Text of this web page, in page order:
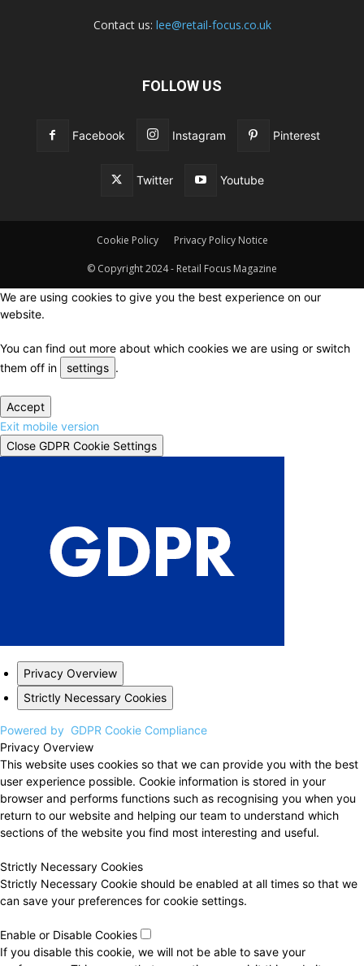
Contact us: lee@retail-focus.co.uk
FOLLOW US
Facebook Instagram Pinterest
Twitter Youtube
Cookie Policy Privacy Policy Notice
© Copyright 2024 - Retail Focus Magazine
We are using cookies to give you the best experience on our
website.
You can find out more about which cookies we are using or switch
them off in
settings .
Accept
Exit mobile version
Close GDPR Cookie Settings
Privacy Overview
Strictly Necessary Cookies
Powered by GDPR Cookie Compliance
Privacy Overview
This website uses cookies so that we can provide you with the best
user experience possible. Cookie information is stored in your
browser and performs functions such as recognising you when you
return to our website and helping our team to understand which
sections of the website you find most interesting and useful.
Strictly Necessary Cookies
Strictly Necessary Cookie should be enabled at all times so that we
can save your preferences for cookie settings.
Enable or Disable Cookies
If you disable this cookie, we will not be able to save your